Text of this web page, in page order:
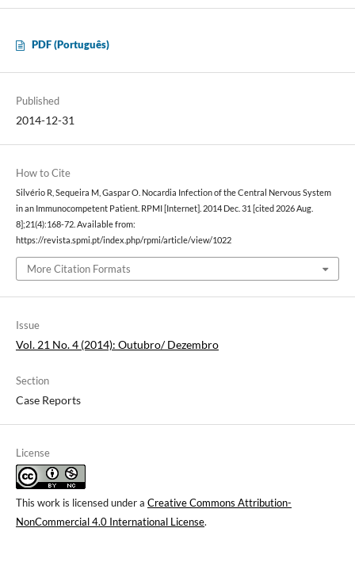
PDF (Português)
Published
2014-12-31
How to Cite
Silvério R, Sequeira M, Gaspar O. Nocardia Infection of the Central Nervous System
in an Immunocompetent Patient. RPMI [Internet]. 2014 Dec. 31 [cited 2026 Aug.
8];21(4):168-72. Available from:
https://revista.spmi.pt/index.php/rpmi/article/view/1022
More Citation Formats
Issue
Vol. 21 No. 4 (2014): Outubro/ Dezembro
Section
Case Reports
License
This work is licensed under a Creative Commons Attribution-
NonCommercial 4.0 International License.